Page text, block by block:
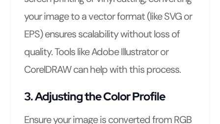
your image to a vector format (like SVG or
EPS) ensures scalability without loss of
quality. Tools like Adobe Illustrator or
CorelDRAW can help with this process.
3. Adjusting the Color Profile
Ensure your image is converted from RGB